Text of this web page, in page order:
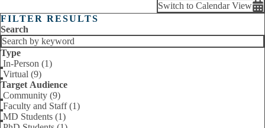
Switch to Calendar View
FILTER RESULTS
Search
Type
In-Person (1)
Virtual (9)
Target Audience
Community (9)
Faculty and Staff (1)
MD Students (1)